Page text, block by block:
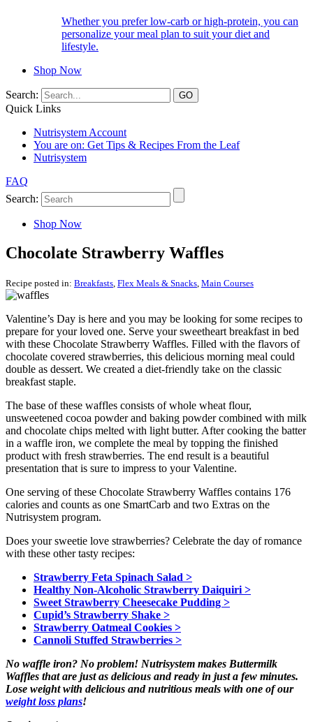
Whether you prefer low-carb or high-protein, you can
personalize your meal plan to suit your diet and
lifestyle.
Shop Now
Search:
Quick Links
Nutrisystem Account
You are on: Get Tips & Recipes From the Leaf
Nutrisystem
FAQ
Search:
Shop Now
Chocolate Strawberry Waffles
Recipe posted in: Breakfasts, Flex Meals & Snacks, Main Courses
Valentine’s Day is here and you may be looking for some recipes to
prepare for your loved one. Serve your sweetheart breakfast in bed
with these Chocolate Strawberry Waffles. Filled with the flavors of
chocolate covered strawberries, this delicious morning meal could
double as dessert. We created a diet-friendly take on the classic
breakfast staple.
The base of these waffles consists of whole wheat flour,
unsweetened cocoa powder and baking powder combined with milk
and chocolate chips melted with light butter. After cooking the batter
in a waffle iron, we complete the meal by topping the finished
product with fresh strawberries. The end result is a beautiful
presentation that is sure to impress to your Valentine.
One serving of these Chocolate Strawberry Waffles contains 176
calories and counts as one SmartCarb and two Extras on the
Nutrisystem program.
Does your sweetie love strawberries? Celebrate the day of romance
with these other tasty recipes:
Strawberry Feta Spinach Salad >
Healthy Non-Alcoholic Strawberry Daiquiri >
Sweet Strawberry Cheesecake Pudding >
Cupid’s Strawberry Shake >
Strawberry Oatmeal Cookies >
Cannoli Stuffed Strawberries >
No waffle iron? No problem! Nutrisystem makes Buttermilk
Waffles that are just as delicious and ready in just a few minutes.
Lose weight with delicious and nutritious meals with one of our
weight loss plans!